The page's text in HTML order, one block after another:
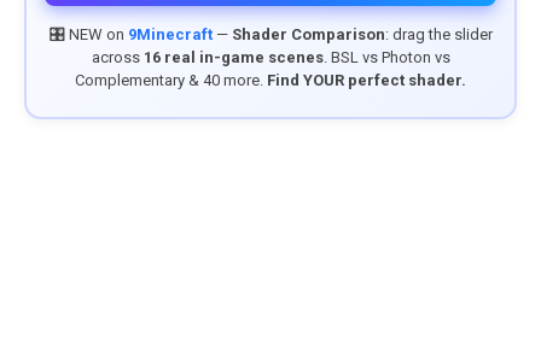
🎛️ NEW on 9Minecraft— Shader Comparison: drag the slider
across 16 real in-game scenes. BSL vs Photon vs
Complementary & 40 more. Find YOUR perfect shader.